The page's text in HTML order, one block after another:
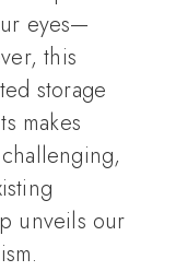
eyes—
this
storage
makes
unveils our